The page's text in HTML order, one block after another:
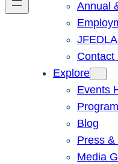
Annual
Contact
Explore
Events
Blog
Press &
Media